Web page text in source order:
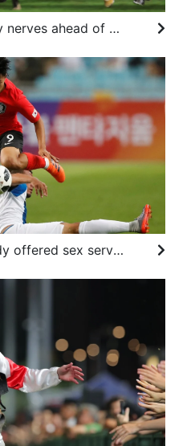
Jerry Chau not feeling any nerves ahead of Ascot debut in the Shergar Cup
South Korean football body offered sex services for foreign referees in 2011, 2012: report